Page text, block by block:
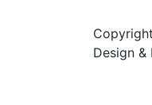
Design